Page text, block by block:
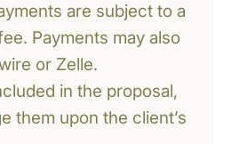
are subject to a
Payments may also
or Zelle.
in the proposal,
them upon the client’s